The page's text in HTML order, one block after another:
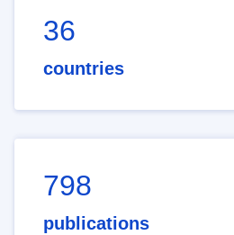
36
countries
798
publications